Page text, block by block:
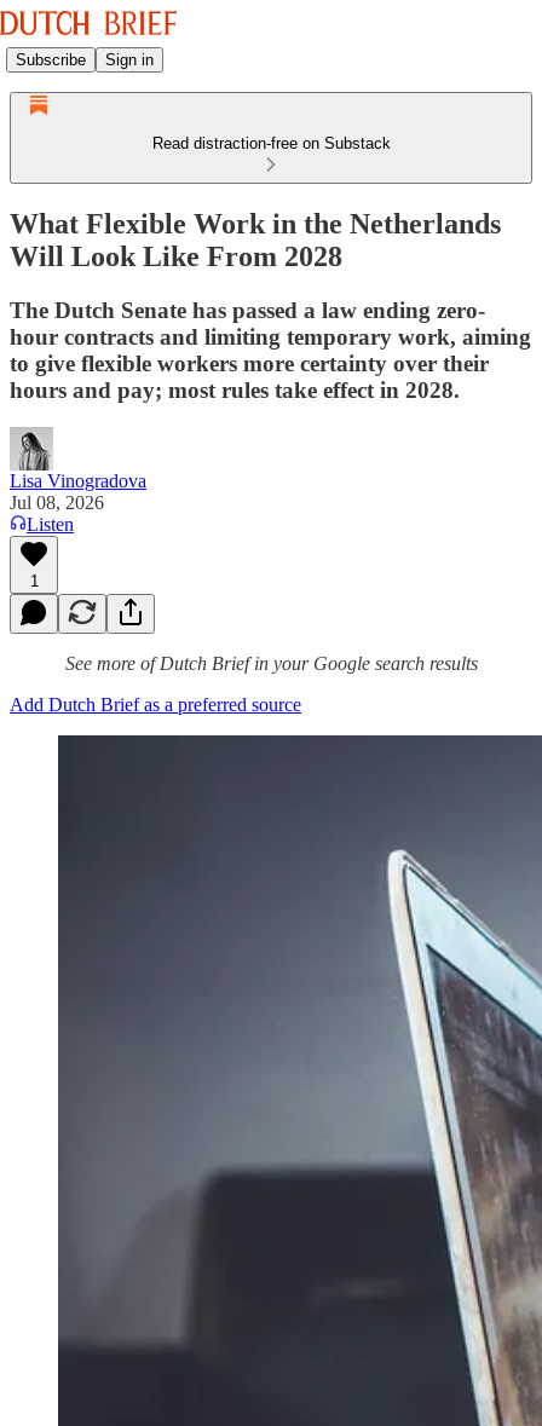
Subscribe Sign in
Read distraction-free on Substack
What Flexible Work in the Netherlands
Will Look Like From 2028
The Dutch Senate has passed a law ending zero-
hour contracts and limiting temporary work, aiming
to give flexible workers more certainty over their
hours and pay; most rules take effect in 2028.
Lisa Vinogradova
Jul 08, 2026
Listen
1
See more of Dutch Brief in your Google search results
Add Dutch Brief as a preferred source